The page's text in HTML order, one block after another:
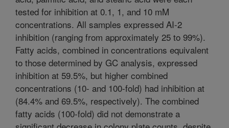
tested for inhibition at 0.1, 1, and 10 mM
concentrations. All samples expressed AI-2
inhibition (ranging from approximately 25 to 99%).
Fatty acids, combined in concentrations equivalent
to those determined by GC analysis, expressed
inhibition at 59.5%, but higher combined
concentrations (10- and 100-fold) had inhibition at
(84.4% and 69.5%, respectively). The combined
fatty acids (100-fold) did not demonstrate a